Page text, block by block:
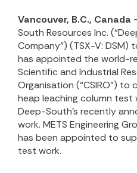
Vancouver, B.C., Canada
South Resources Inc.
Company”) (TSX-V:
has appointed the world-
Scientific and Industrial
Organisation (“CSIRO”)
heap leaching column test
Deep-South’s recently
work. METS Engineering
has been appointed to
test work.